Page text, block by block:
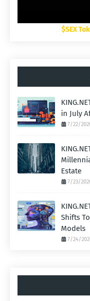
$SEX
in July
7/22/
Estate
7/23/
Shifts
Models
7/24/